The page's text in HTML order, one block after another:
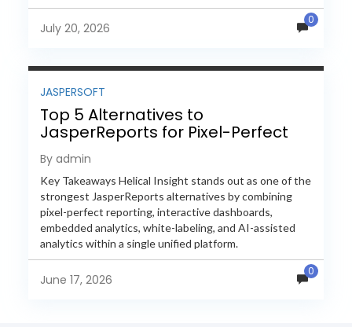
extensibility. In this comprehensive comparison, we
evaluate Helical Insight,...
July 20, 2026
0
JASPERSOFT
Top 5 Alternatives to
JasperReports for Pixel-Perfect
Reporting in 2026
By admin
Key Takeaways Helical Insight stands out as one of the
strongest JasperReports alternatives by combining
pixel-perfect reporting, interactive dashboards,
embedded analytics, white-labeling, and AI-assisted
analytics within a single unified platform.
JasperReports remains a popular reporting engine, but
many organizations now...
June 17, 2026
0